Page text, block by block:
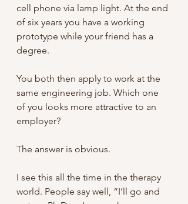
cell phone via lamp light. At the end
of six years you have a working
prototype while your friend has a
degree.
You both then apply to work at the
same engineering job. Which one
of you looks more attractive to an
employer?
The answer is obvious.
I see this all the time in the therapy
world. People say well, “I’ll go and